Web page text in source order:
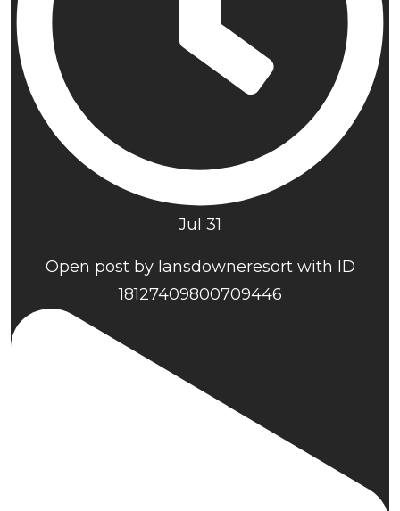
Jul 31
Open post by lansdowneresort with ID
18127409800709446